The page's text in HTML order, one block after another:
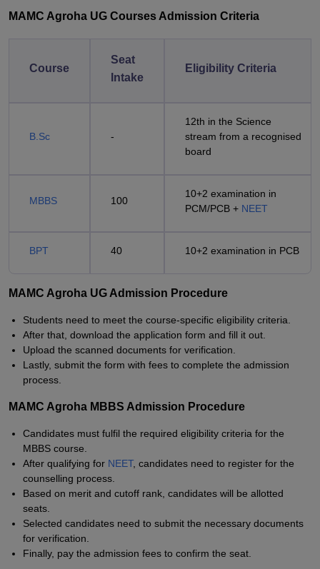
MAMC Agroha UG Courses Admission Criteria
Course
Seat
Intake
Eligibility Criteria
B.Sc -
12th in the Science
stream from a recognised
board
MBBS 100
10+2 examination in
PCM/PCB + NEET
BPT 40 10+2 examination in PCB
MAMC Agroha UG Admission Procedure
Students need to meet the course-specific eligibility criteria.
After that, download the application form and fill it out.
Upload the scanned documents for verification.
Lastly, submit the form with fees to complete the admission
process.
MAMC Agroha MBBS Admission Procedure
Candidates must fulfil the required eligibility criteria for the
MBBS course.
After qualifying for NEET, candidates need to register for the
counselling process.
Based on merit and cutoff rank, candidates will be allotted
seats.
Selected candidates need to submit the necessary documents
for verification.
Finally, pay the admission fees to confirm the seat.